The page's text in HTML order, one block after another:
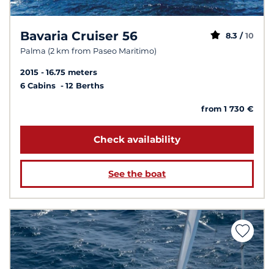
Bavaria Cruiser 56
Palma (2 km from Paseo Maritimo)
8.3 / 10
2015
16.75 meters
6 Cabins
12 Berths
from 1 730 €
Check availability
See the boat